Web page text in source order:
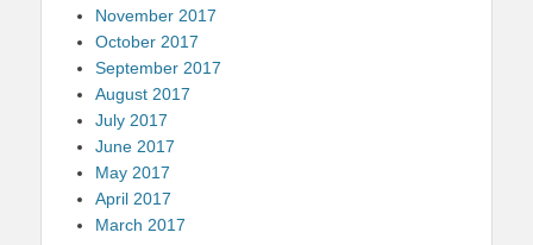
November 2017
October 2017
September 2017
August 2017
July 2017
June 2017
May 2017
April 2017
March 2017